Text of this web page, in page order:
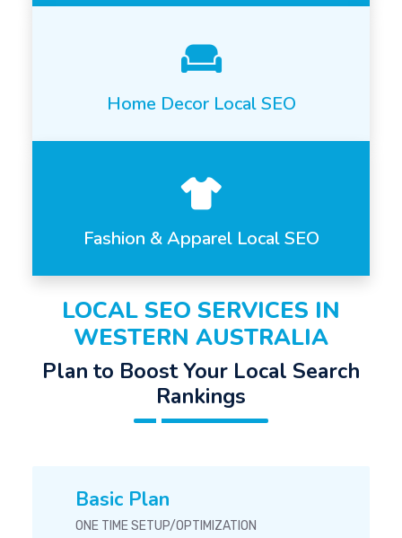
Home Decor Local SEO
Fashion & Apparel Local SEO
LOCAL SEO SERVICES IN
WESTERN AUSTRALIA
Plan to Boost Your Local Search
Rankings
Basic Plan
ONE TIME SETUP/OPTIMIZATION